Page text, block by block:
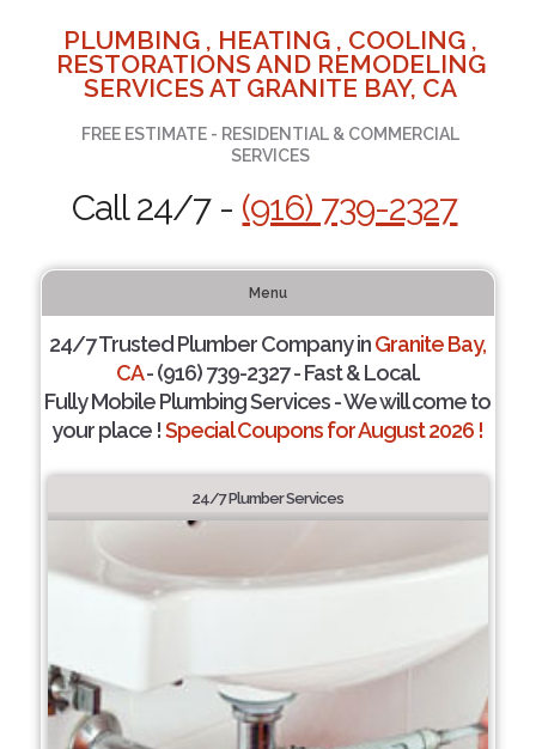
PLUMBING , HEATING , COOLING ,
RESTORATIONS AND REMODELING
SERVICES AT GRANITE BAY, CA
FREE ESTIMATE - RESIDENTIAL & COMMERCIAL
SERVICES
Call 24/7 - (916) 739-2327
Menu
24/7 Trusted Plumber Company inGranite Bay,
CA- (916) 739-2327 - Fast & Local.
Fully Mobile Plumbing Services - We will come to
your place !Special Coupons for August 2026 !
24/7 Plumber Services